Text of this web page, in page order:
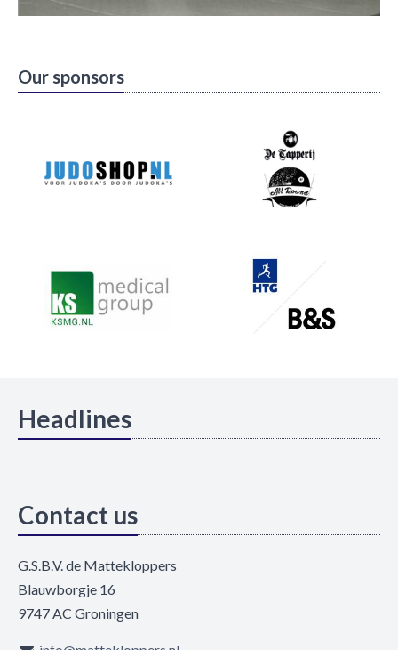
Our sponsors
Headlines
Contact us
G.S.B.V. de Mattekloppers
Blauwborgje 16
9747 AC Groningen